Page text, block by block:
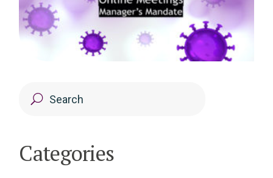
Categories